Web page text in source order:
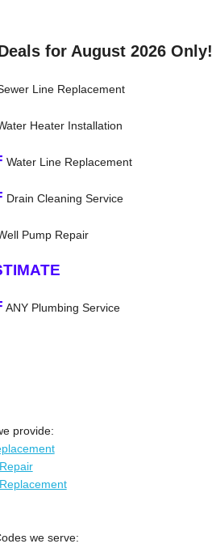
for August 2026 Only!
Line Replacement
Heater Installation
Water Line Replacement
Drain Cleaning Service
Pump Repair
ANY Plumbing Service
provide:
we serve: